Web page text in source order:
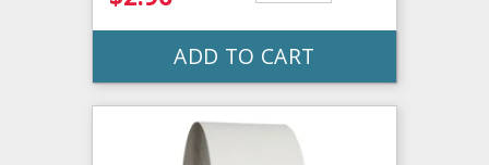
ADD TO CART